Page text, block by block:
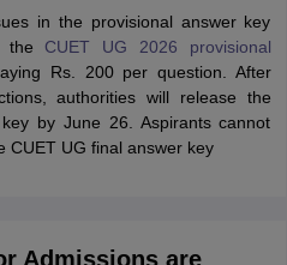
in the provisional answer key
the CUET UG 2026 provisional
Rs. 200 per question. After
authorities will release the
by June 26. Aspirants cannot
CUET UG final answer key
Admissions are